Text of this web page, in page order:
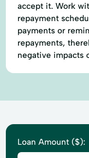
accept it. Work
repayment
payments or
repayments,
negative impacts
Loan Amount ($):